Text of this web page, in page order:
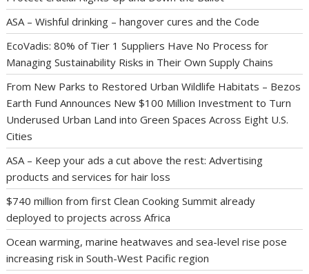
ASA – Wishful drinking – hangover cures and the Code
EcoVadis: 80% of Tier 1 Suppliers Have No Process for
Managing Sustainability Risks in Their Own Supply Chains
From New Parks to Restored Urban Wildlife Habitats – Bezos
Earth Fund Announces New $100 Million Investment to Turn
Underused Urban Land into Green Spaces Across Eight U.S.
Cities
ASA – Keep your ads a cut above the rest: Advertising
products and services for hair loss
$740 million from first Clean Cooking Summit already
deployed to projects across Africa
Ocean warming, marine heatwaves and sea-level rise pose
increasing risk in South-West Pacific region